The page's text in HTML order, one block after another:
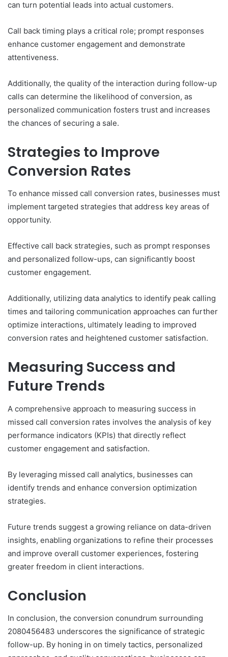
can turn potential leads into actual customers.
Call back timing plays a critical role; prompt responses
enhance customer engagement and demonstrate
attentiveness.
Additionally, the quality of the interaction during follow-up
calls can determine the likelihood of conversion, as
personalized communication fosters trust and increases
the chances of securing a sale.
Strategies to Improve
Conversion Rates
To enhance missed call conversion rates, businesses must
implement targeted strategies that address key areas of
opportunity.
Effective call back strategies, such as prompt responses
and personalized follow-ups, can significantly boost
customer engagement.
Additionally, utilizing data analytics to identify peak calling
times and tailoring communication approaches can further
optimize interactions, ultimately leading to improved
conversion rates and heightened customer satisfaction.
Measuring Success and
Future Trends
A comprehensive approach to measuring success in
missed call conversion rates involves the analysis of key
performance indicators (KPIs) that directly reflect
customer engagement and satisfaction.
By leveraging missed call analytics, businesses can
identify trends and enhance conversion optimization
strategies.
Future trends suggest a growing reliance on data-driven
insights, enabling organizations to refine their processes
and improve overall customer experiences, fostering
greater freedom in client interactions.
Conclusion
In conclusion, the conversion conundrum surrounding
2080456483 underscores the significance of strategic
follow-up. By honing in on timely tactics, personalized